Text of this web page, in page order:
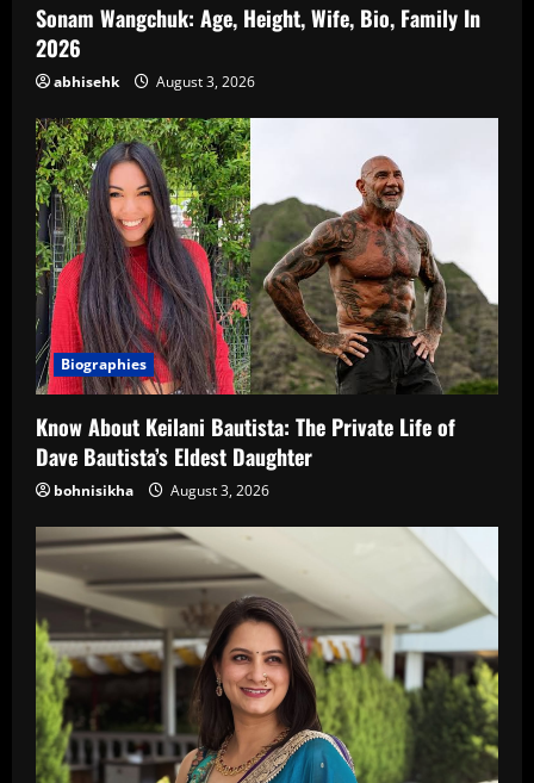
Sonam Wangchuk: Age, Height, Wife, Bio, Family In
2026
abhisehk August 3, 2026
Biographies
Know About Keilani Bautista: The Private Life of
Dave Bautista’s Eldest Daughter
bohnisikha August 3, 2026